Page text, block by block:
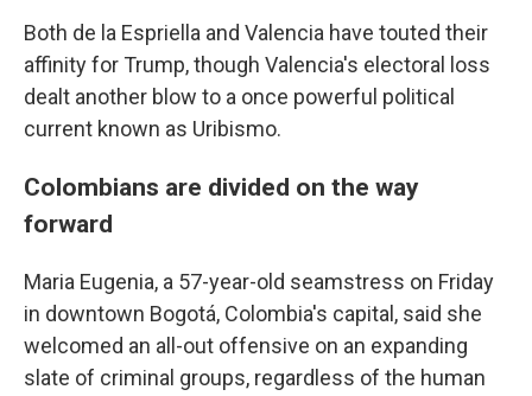
Both de la Espriella and Valencia have touted their
affinity for Trump, though Valencia's electoral loss
dealt another blow to a once powerful political
current known as Uribismo.
Colombians are divided on the way
forward
Maria Eugenia, a 57-year-old seamstress on Friday
in downtown Bogotá, Colombia's capital, said she
welcomed an all-out offensive on an expanding
slate of criminal groups, regardless of the human